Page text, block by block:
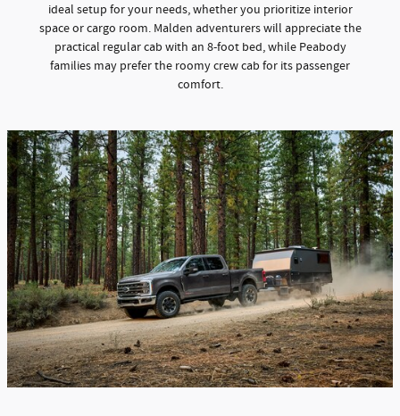
ideal setup for your needs, whether you prioritize interior
space or cargo room. Malden adventurers will appreciate the
practical regular cab with an 8-foot bed, while Peabody
families may prefer the roomy crew cab for its passenger
comfort.